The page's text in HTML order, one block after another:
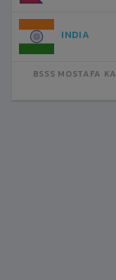
INDIA
BSSS MOSTAFA